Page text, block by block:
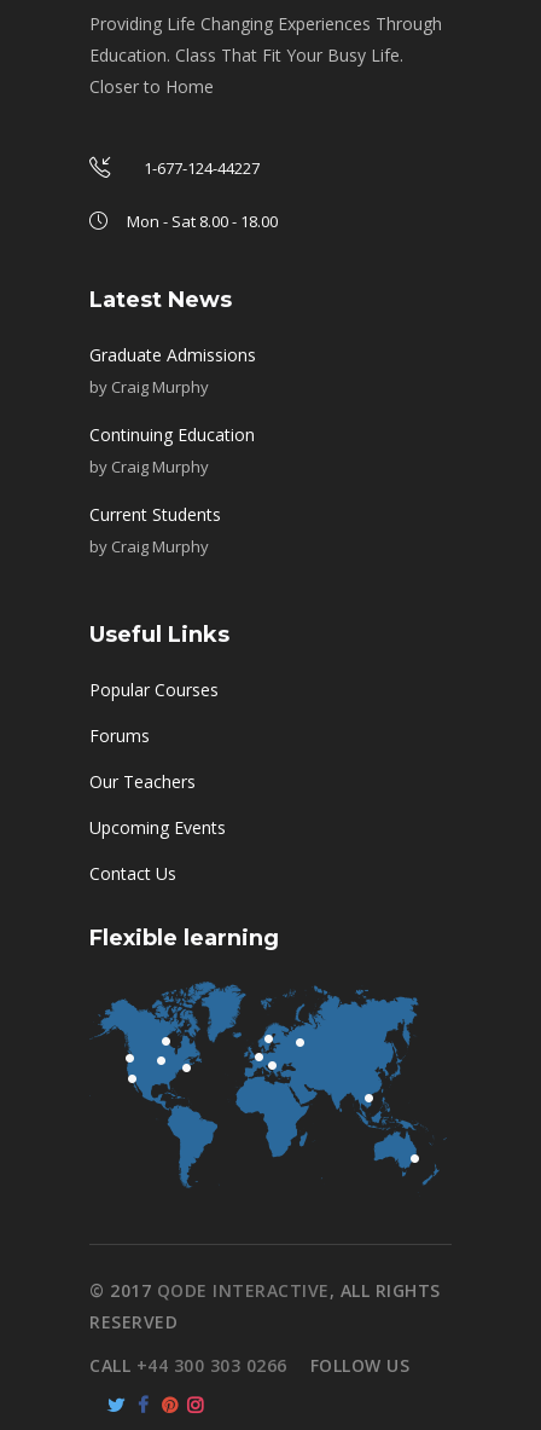
Providing Life Changing Experiences Through
Education. Class That Fit Your Busy Life.
Closer to Home
1-677-124-44227
Mon - Sat 8.00 - 18.00
Latest News
Graduate Admissions
by Craig Murphy
Continuing Education
by Craig Murphy
Current Students
by Craig Murphy
Useful Links
Popular Courses
Forums
Our Teachers
Upcoming Events
Contact Us
Flexible learning
© 2017 QODE INTERACTIVE, ALL RIGHTS
RESERVED
CALL +44 300 303 0266 FOLLOW US